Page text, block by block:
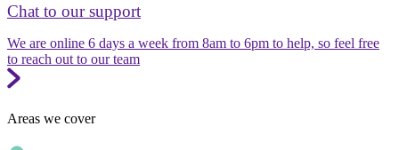
Chat to our support
We are online 6 days a week from 8am to 6pm to help, so feel free
to reach out to our team
Areas we cover